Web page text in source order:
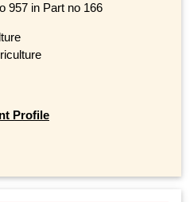
957 in Part no 166
Profile